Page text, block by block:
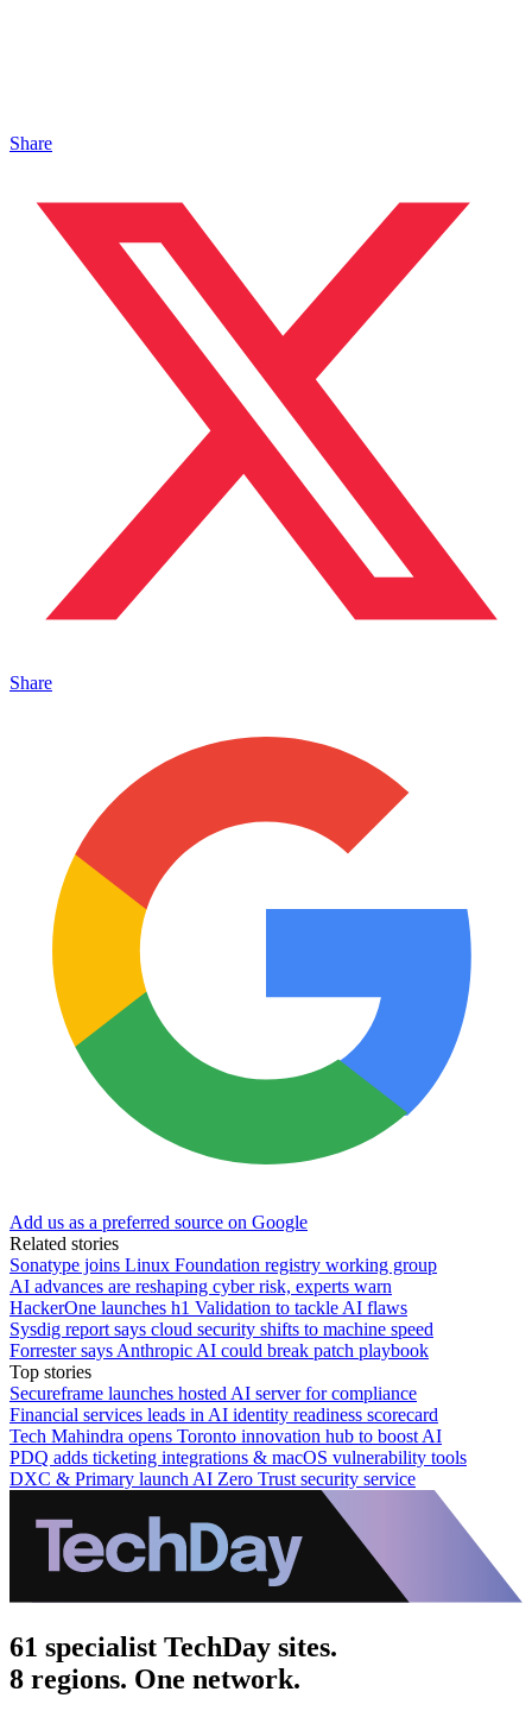
Share
Share
Add us as a preferred source on Google
Related stories
Sonatype joins Linux Foundation registry working group
AI advances are reshaping cyber risk, experts warn
HackerOne launches h1 Validation to tackle AI flaws
Sysdig report says cloud security shifts to machine speed
Forrester says Anthropic AI could break patch playbook
Top stories
Secureframe launches hosted AI server for compliance
Financial services leads in AI identity readiness scorecard
Tech Mahindra opens Toronto innovation hub to boost AI
PDQ adds ticketing integrations & macOS vulnerability tools
DXC & Primary launch AI Zero Trust security service
61 specialist TechDay sites.
8 regions. One network.